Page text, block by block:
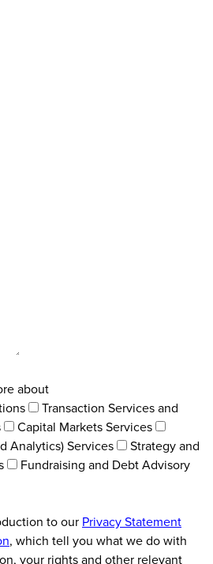
about
Transaction Services and
Capital Markets Services
Analytics) Services
Strategy and
Fundraising and Debt Advisory
to our Privacy Statement
, which tell you what we do with
your rights and other relevant